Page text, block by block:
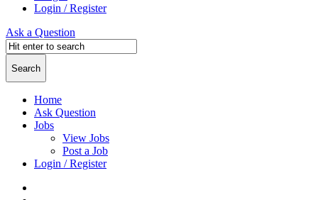
Login / Register
Ask a Question
Home
Ask Question
Jobs
View Jobs
Post a Job
Login / Register